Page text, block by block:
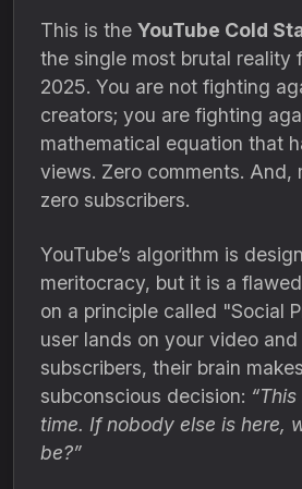
This is the YouTube Cold
the single most brutal reality
2025. You are not fighting
creators; you are fighting
mathematical equation that
views. Zero comments. And,
zero subscribers.
YouTube’s algorithm is
meritocracy, but it is a
on a principle called "Social
user lands on your video and
subscribers, their brain
subconscious decision:
time. If nobody else is here,
be?”